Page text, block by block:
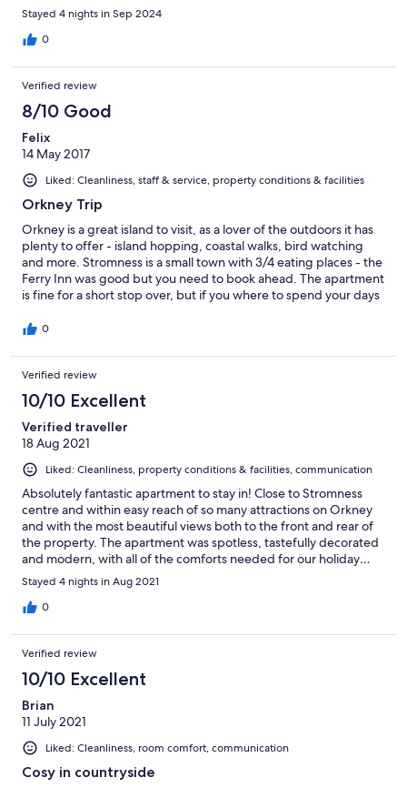
Stayed 4 nights in Sep 2024
0
Verified review
8/10 Good
Felix
14 May 2017
Liked: Cleanliness, staff & service, property conditions & facilities
Orkney Trip
Orkney is a great island to visit, as a lover of the outdoors it has
plenty to offer - island hopping, coastal walks, bird watching
and more. Stromness is a small town with 3/4 eating places - the
Ferry Inn was good but you need to book ahead. The apartment
is fine for a short stop over, but if you where to spend your days
uncomfortable, you would not sit in the chairs for long.
0
Verified review
10/10 Excellent
Verified traveller
18 Aug 2021
Liked: Cleanliness, property conditions & facilities, communication
Absolutely fantastic apartment to stay in! Close to Stromness
centre and within easy reach of so many attractions on Orkney
and with the most beautiful views both to the front and rear of
the property. The apartment was spotless, tastefully decorated
and modern, with all of the comforts needed for our holiday…
and more! The kitchen area was new, clean with lots of facilities
(including a washing machine), while the lounge has a large
smartTV, games and guides to the area. There are 2, big, well
owner was so helpful and gave great communication via texts to
give us information etc. Absolutely perfect stay… we will be
returning and recommending to others!
Stayed 4 nights in Aug 2021
0
Verified review
10/10 Excellent
Brian
11 July 2021
Liked: Cleanliness, room comfort, communication
Cosy in countryside